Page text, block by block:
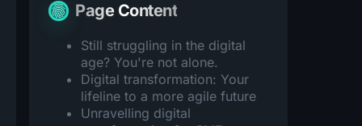
Page Content
Still struggling in the digital
age? You're not alone.
Digital transformation: Your
lifeline to a more agile future
Unravelling digital